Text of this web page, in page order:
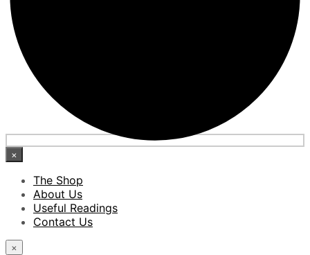
×
The Shop
About Us
Useful Readings
Contact Us
×